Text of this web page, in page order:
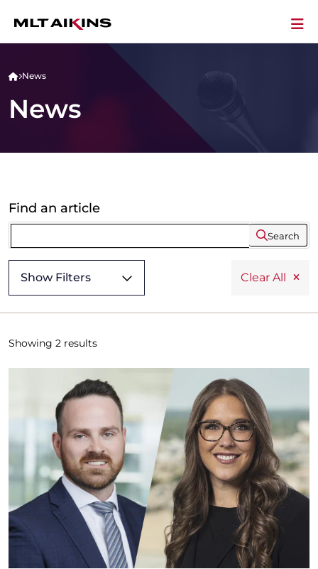
News
News
Find an article
Search
Show Filters Clear All
Showing 2 results